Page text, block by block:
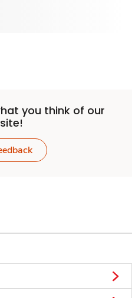
you think of our